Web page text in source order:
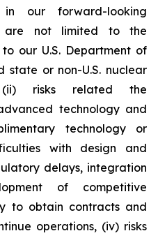
our forward-looking
are not limited to the
our U.S. Department of
state or non-U.S. nuclear
(ii) risks related the
technology and
technology or
with design and
delays, integration
of competitive
to obtain contracts and
operations, (iv) risks